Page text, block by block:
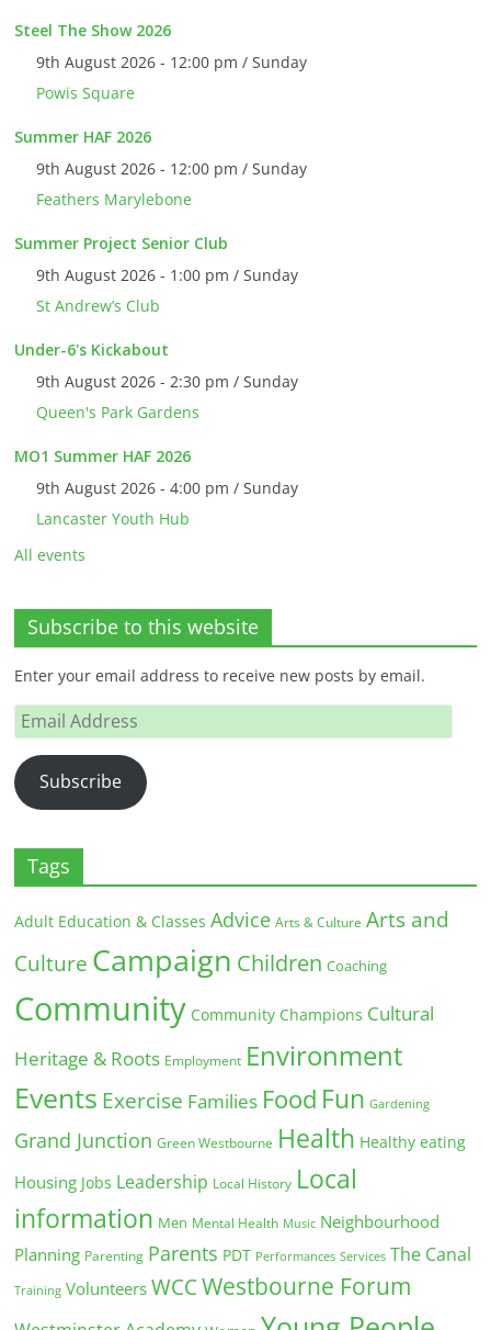
Steel The Show 2026
9th August 2026 - 12:00 pm / Sunday
Powis Square
Summer HAF 2026
9th August 2026 - 12:00 pm / Sunday
Feathers Marylebone
Summer Project Senior Club
9th August 2026 - 1:00 pm / Sunday
St Andrew’s Club
Under-6's Kickabout
9th August 2026 - 2:30 pm / Sunday
Queen's Park Gardens
MO1 Summer HAF 2026
9th August 2026 - 4:00 pm / Sunday
Lancaster Youth Hub
All events
Subscribe to this website
Enter your email address to receive new posts by email.
Email
Address
Subscribe
Tags
Adult Education & Classes Advice Arts & Culture Arts and
Culture Campaign Children Coaching
Community Community Champions Cultural
Heritage & Roots Employment Environment
Events Exercise Families Food Fun Gardening
Grand Junction Green Westbourne Health Healthy eating
Housing Jobs Leadership Local History Local
information Men Mental Health Music Neighbourhood
Planning Parenting Parents PDT Performances Services The Canal
Training Volunteers WCC Westbourne Forum